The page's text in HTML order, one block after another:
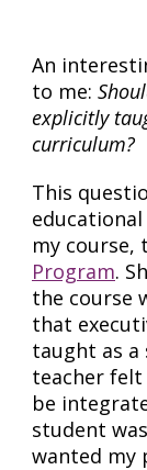
An
to me:
explicitly
curriculum?
This
my course,
Program.
the course
that
taught as a
teacher
be
student
wanted my